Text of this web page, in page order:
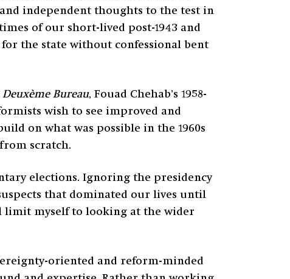
independent thoughts to the test in
of our short-lived post-1943 and
the state without confessional bent
Deuxème Bureau, Fouad Chehab’s 1958-
wish to see improved and
on what was possible in the 1960s
scratch.
elections. Ignoring the presidency
that dominated our lives until
limit myself to looking at the wider
oriented and reform-minded